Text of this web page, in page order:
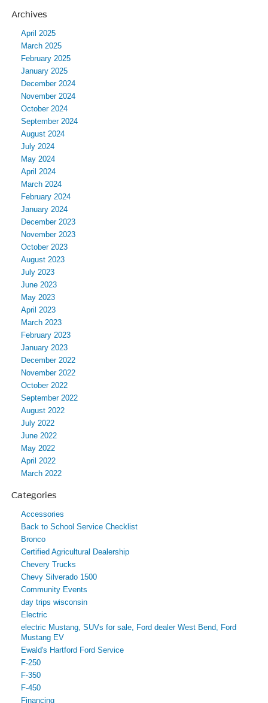
Archives
April 2025
March 2025
February 2025
January 2025
December 2024
November 2024
October 2024
September 2024
August 2024
July 2024
May 2024
April 2024
March 2024
February 2024
January 2024
December 2023
November 2023
October 2023
August 2023
July 2023
June 2023
May 2023
April 2023
March 2023
February 2023
January 2023
December 2022
November 2022
October 2022
September 2022
August 2022
July 2022
June 2022
May 2022
April 2022
March 2022
Categories
Accessories
Back to School Service Checklist
Bronco
Certified Agricultural Dealership
Chevery Trucks
Chevy Silverado 1500
Community Events
day trips wisconsin
Electric
electric Mustang, SUVs for sale, Ford dealer West Bend, Ford
Mustang EV
Ewald's Hartford Ford Service
F-250
F-350
F-450
Financing